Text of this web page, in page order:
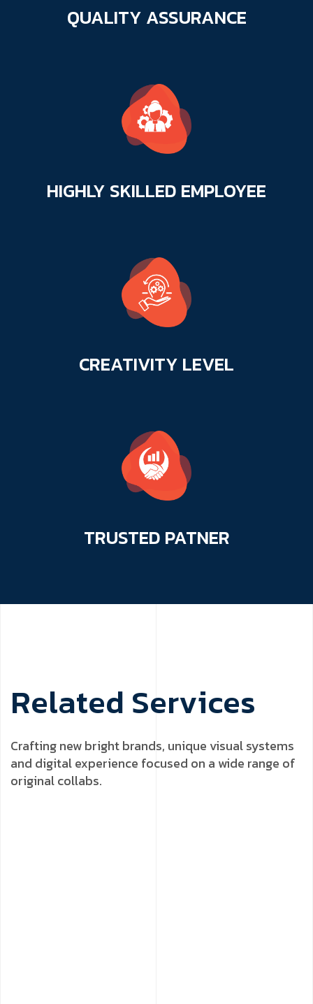
QUALITY ASSURANCE
HIGHLY SKILLED EMPLOYEE
CREATIVITY LEVEL
TRUSTED PATNER
Related Services
Crafting new bright brands, unique visual systems
and digital experience focused on a wide range of
original collabs.